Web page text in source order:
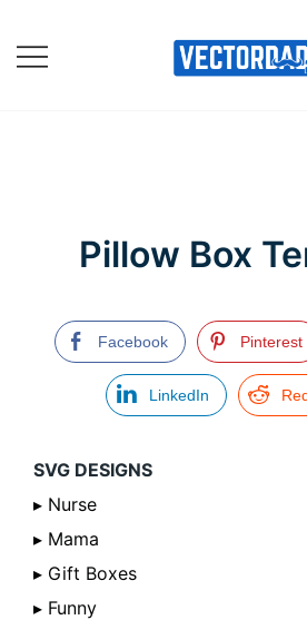
content
Pillow Box
Facebook Pinterest
LinkedIn
SVG DESIGNS
▸ Nurse
▸ Mama
▸ Gift Boxes
▸ Funny